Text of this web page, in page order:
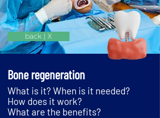
Bone regeneration
What is it? When is it needed?
How does it work?
What are the benefits?
back | X